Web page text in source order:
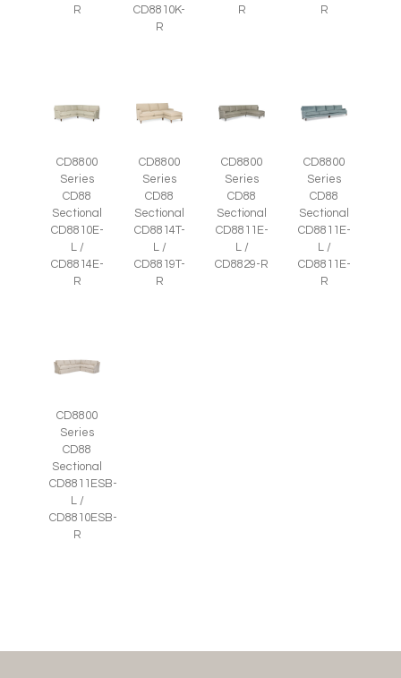
R
CD8810K-
R
R
R
CD8800
Series
CD88
Sectional
CD8810E-
L /
CD8814E-
R
CD8800
Series
CD88
Sectional
CD8814T-
L /
CD8819T-
R
CD8800
Series
CD88
Sectional
CD8811E-
L /
CD8829-R
CD8800
Series
CD88
Sectional
CD8811E-
L /
CD8811E-
R
CD8800
Series
CD88
Sectional
CD8811ESB-
L /
CD8810ESB-
R